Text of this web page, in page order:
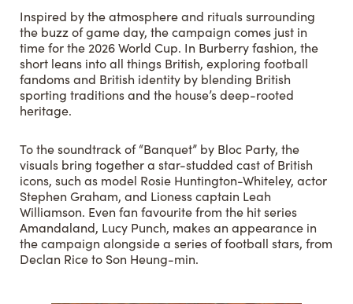
Inspired by the atmosphere and rituals surrounding
the buzz of game day, the campaign comes just in
time for the 2026 World Cup. In Burberry fashion, the
short leans into all things British, exploring football
fandoms and British identity by blending British
sporting traditions and the house’s deep-rooted
heritage.
To the soundtrack of “Banquet” by Bloc Party, the
visuals bring together a star-studded cast of British
icons, such as model Rosie Huntington-Whiteley, actor
Stephen Graham, and Lioness captain Leah
Williamson. Even fan favourite from the hit series
Amandaland, Lucy Punch, makes an appearance in
the campaign alongside a series of football stars, from
Declan Rice to Son Heung-min.